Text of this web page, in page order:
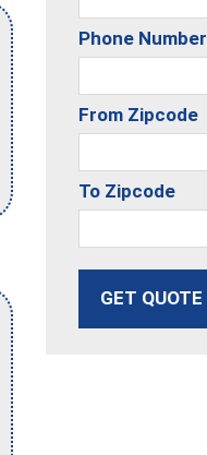
Phone Number
From Zipcode
To Zipcode
GET QUOTE